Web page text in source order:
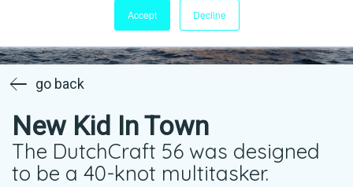
Accept Decline
go back
New Kid In Town
The DutchCraft 56 was designed
to be a 40-knot multitasker.